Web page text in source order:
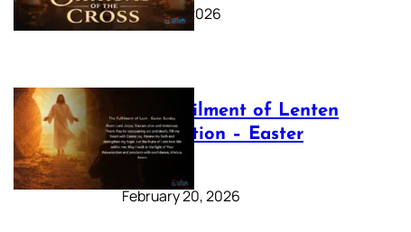
March 16, 2026
The Fulfilment of Lenten
Preparation – Easter
Sunday
February 20, 2026